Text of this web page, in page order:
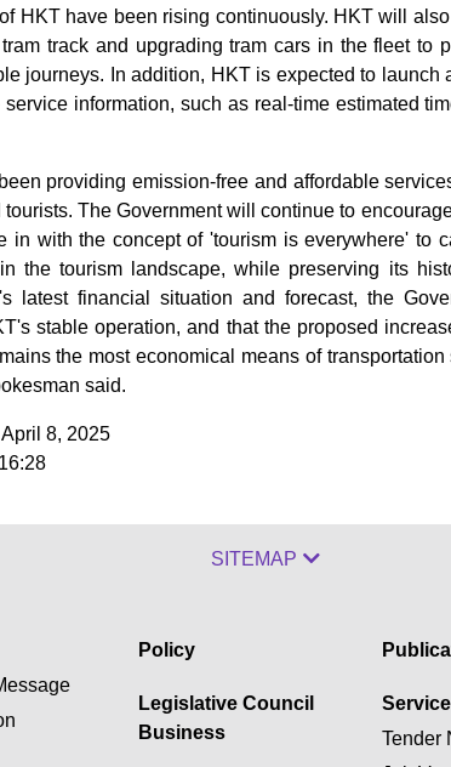
HKT have been rising continuously. HKT will
track and upgrading tram cars in the fleet to
journeys. In addition, HKT is expected to
information, such as real-time estimated
providing emission-free and affordable
The Government will continue to
in with the concept of 'tourism is everywhere' to
the tourism landscape, while preserving its
latest financial situation and forecast, the
stable operation, and that the proposed
the most economical means of
said.
8, 2025
SITEMAP
Policy
Legislative Council
Business
Tender